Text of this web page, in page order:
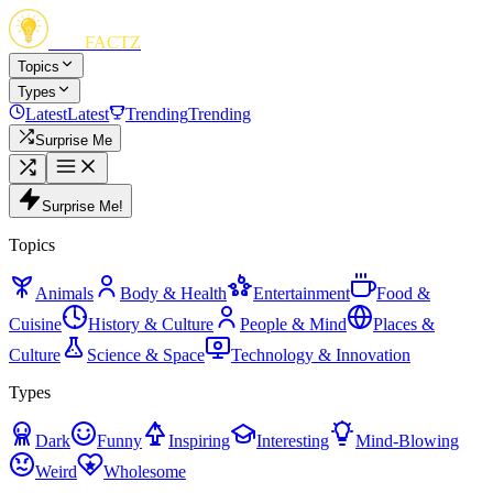
FACTZ
Topics
Types
LatestLatest TrendingTrending
Surprise Me
Surprise Me!
Topics
Animals Body & Health Entertainment
Food &
Cuisine
History & Culture People & Mind
Places &
Culture
Science & Space
Technology & Innovation
Types
Dark Funny Inspiring Interesting
Mind-Blowing
Weird
Wholesome